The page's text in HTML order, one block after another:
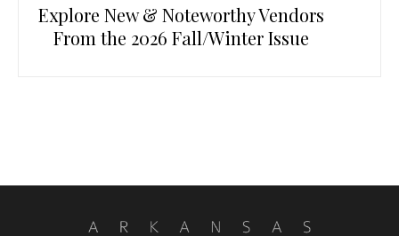
Explore New & Noteworthy Vendors
From the 2026 Fall/Winter Issue